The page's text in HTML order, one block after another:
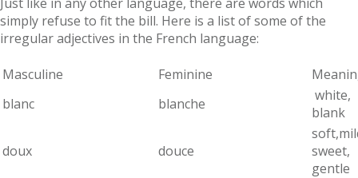
simply refuse to fit the bill. Here is a list of some of the
irregular adjectives in the French language:
Masculine Feminine
blanc
blanche
white,
blank
doux douce
sweet,
gentle